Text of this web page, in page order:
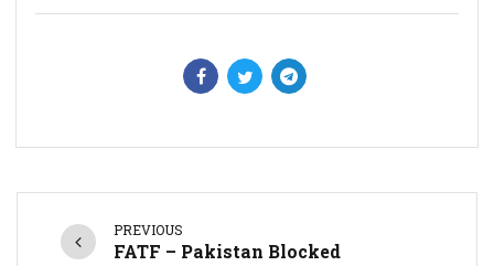
PREVIOUS
FATF – Pakistan Blocked